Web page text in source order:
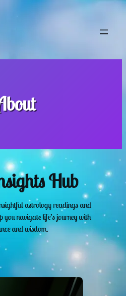
Hub
astrology readings and
you navigate life’s journey with
and wisdom.